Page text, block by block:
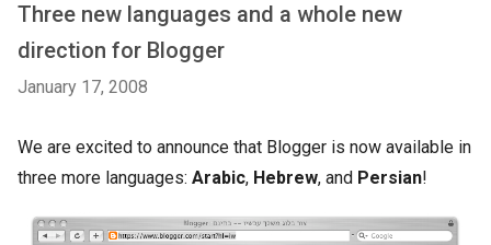
Three new languages and a whole new
direction for Blogger
January 17, 2008
We are excited to announce that Blogger is now available in
three more languages: Arabic, Hebrew, and Persian!